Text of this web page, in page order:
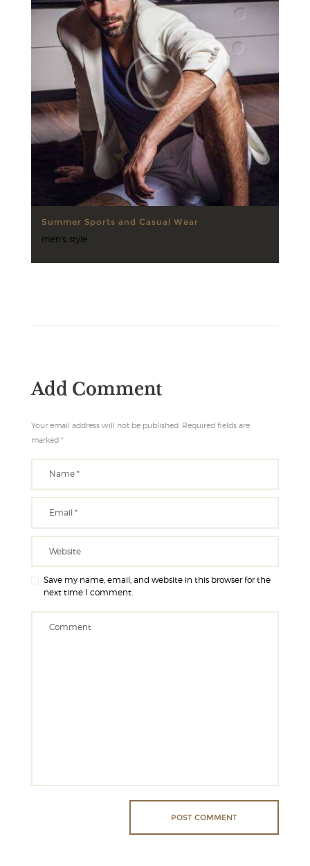
Summer Sports and Casual Wear
men's, style
Add Comment
Your email address will not be published. Required fields are
marked *
Save my name, email, and website in this browser for the
next time I comment.